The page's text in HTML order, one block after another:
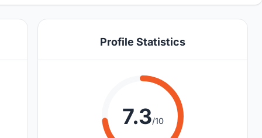
Profile Statistics
7.3/10